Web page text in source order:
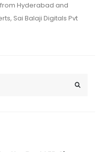
Hyderabad and
Sai Balaji Digitals Pvt